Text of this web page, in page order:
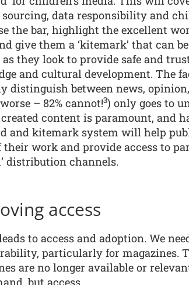
data responsibility and
the bar, highlight the excellent
give them a ‘kitemark’ that can
as they look to provide safe and
and cultural development. The
distinguish between news,
– 82% cannot!3) only goes to
content is paramount, and
and kitemark system will help
their work and provide access to
distribution channels.
access
to access and adoption. We
particularly for magazines.
are no longer available or